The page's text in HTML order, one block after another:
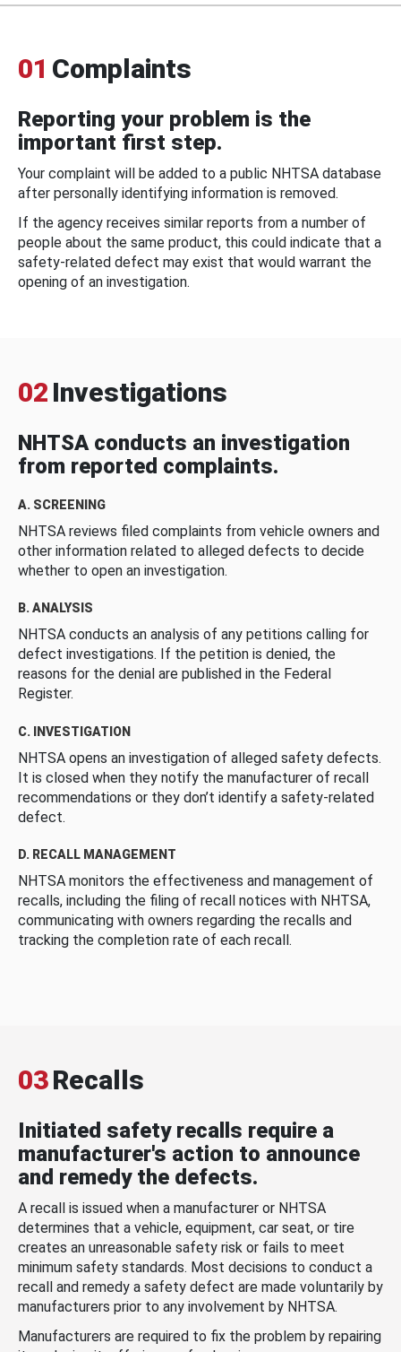
01 Complaints
Reporting your problem is the
important first step.
Your complaint will be added to a public NHTSA database
after personally identifying information is removed.
If the agency receives similar reports from a number of
people about the same product, this could indicate that a
safety-related defect may exist that would warrant the
opening of an investigation.
02 Investigations
NHTSA conducts an investigation
from reported complaints.
A. SCREENING
NHTSA reviews filed complaints from vehicle owners and
other information related to alleged defects to decide
whether to open an investigation.
B. ANALYSIS
NHTSA conducts an analysis of any petitions calling for
defect investigations. If the petition is denied, the
reasons for the denial are published in the Federal
Register.
C. INVESTIGATION
NHTSA opens an investigation of alleged safety defects.
It is closed when they notify the manufacturer of recall
recommendations or they don’t identify a safety-related
defect.
D. RECALL MANAGEMENT
NHTSA monitors the effectiveness and management of
recalls, including the filing of recall notices with NHTSA,
communicating with owners regarding the recalls and
tracking the completion rate of each recall.
03Recalls
Initiated safety recalls require a
manufacturer's action to announce
and remedy the defects.
A recall is issued when a manufacturer or NHTSA
determines that a vehicle, equipment, car seat, or tire
creates an unreasonable safety risk or fails to meet
minimum safety standards. Most decisions to conduct a
recall and remedy a safety defect are made voluntarily by
manufacturers prior to any involvement by NHTSA.
Manufacturers are required to fix the problem by repairing